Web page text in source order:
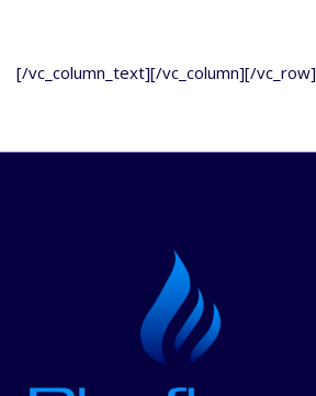
[/vc_column_text][/vc_column][/vc_row]